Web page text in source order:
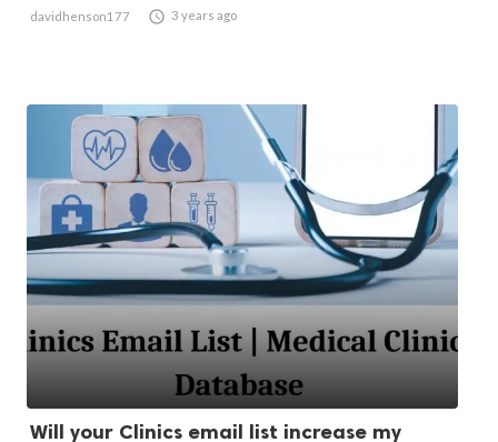
davidhenson177  3 years ago
Will your Clinics email list increase my